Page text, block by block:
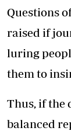
Questions
raised if
luring
them to
Thus, if the
balanced